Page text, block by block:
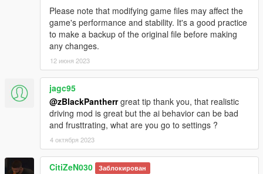
Please note that modifying game files may affect the
game's performance and stability. It's a good practice
to make a backup of the original file before making
any changes.
12 июня 2023
jagc95
@zBlackPantherrgreat tip thank you, that realistic
driving mod is great but the ai behavior can be bad
and frusttrating, what are you go to settings ?
4 октября 2023
CitiZeN030 Заблокирован